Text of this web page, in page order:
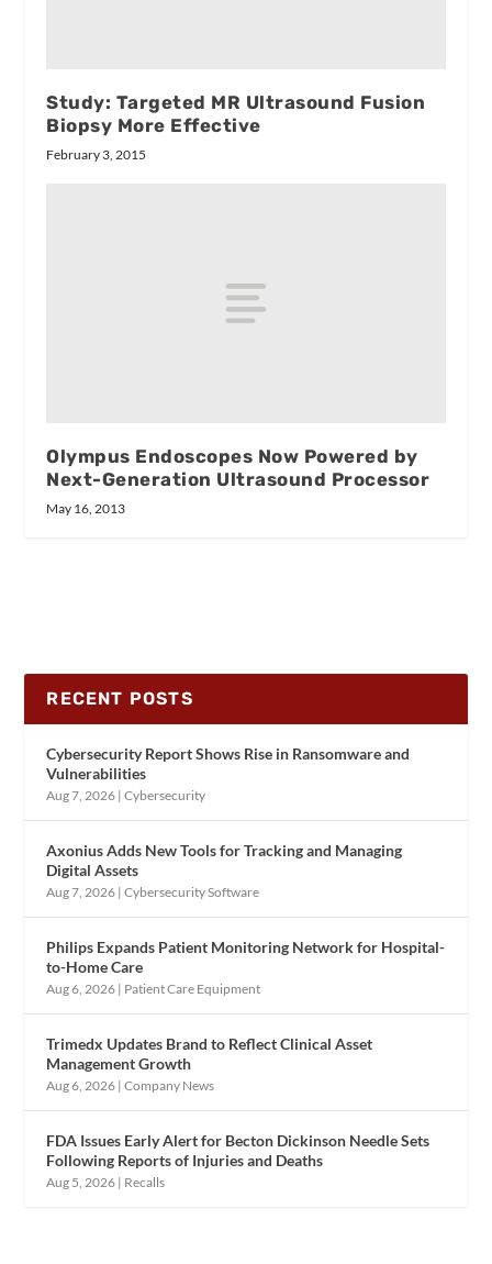
Study: Targeted MR Ultrasound Fusion
Biopsy More Effective
February 3, 2015
Olympus Endoscopes Now Powered by
Next-Generation Ultrasound Processor
May 16, 2013
RECENT POSTS
Cybersecurity Report Shows Rise in Ransomware and
Vulnerabilities
Aug 7, 2026 |Cybersecurity
Axonius Adds New Tools for Tracking and Managing
Digital Assets
Aug 7, 2026 |Cybersecurity Software
Philips Expands Patient Monitoring Network for Hospital-
to-Home Care
Aug 6, 2026 | Patient Care Equipment
Trimedx Updates Brand to Reflect Clinical Asset
Management Growth
Aug 6, 2026 |Company News
FDA Issues Early Alert for Becton Dickinson Needle Sets
Following Reports of Injuries and Deaths
Aug 5, 2026 | Recalls